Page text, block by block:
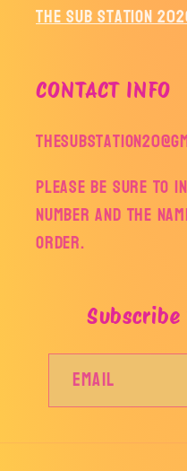
The Sub Station
CONTACT INFO
Please be sure to
number and the
order.
Email